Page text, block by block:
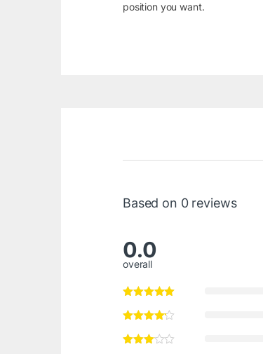
position you want.
Based on 0 reviews
0.0
overall